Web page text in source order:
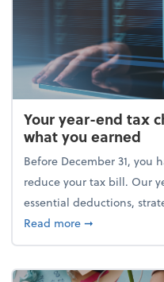
Your year-end tax
what you earned
Before December 31,
reduce your tax bill. Our
essential deductions,
Read moreabout Your
➞